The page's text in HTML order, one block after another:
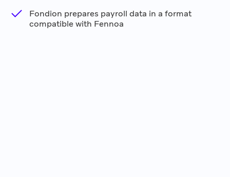
Fondion prepares payroll data in a format
compatible with Fennoa